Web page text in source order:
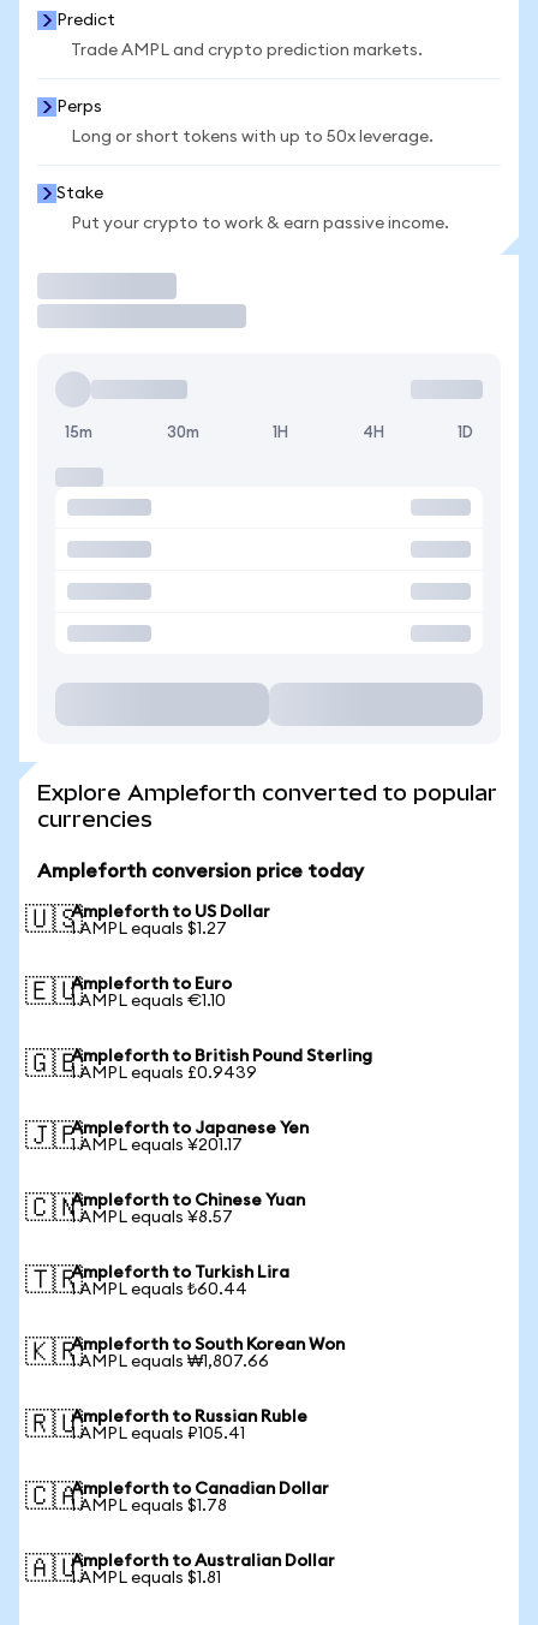
Predict
Trade AMPL and crypto prediction markets.
Perps
Long or short tokens with up to 50x leverage.
Stake
Put your crypto to work & earn passive income.
15m 30m 1H 4H 1D
Explore Ampleforth converted to popular
currencies
Ampleforth conversion price today
🇺🇸Ampleforth to US Dollar
1 AMPL equals $1.27
🇪🇺Ampleforth to Euro
1 AMPL equals €1.10
🇬🇧Ampleforth to British Pound Sterling
1 AMPL equals £0.9439
🇯🇵Ampleforth to Japanese Yen
1 AMPL equals ¥201.17
🇨🇳Ampleforth to Chinese Yuan
1 AMPL equals ¥8.57
🇹🇷Ampleforth to Turkish Lira
1 AMPL equals ₺60.44
🇰🇷Ampleforth to South Korean Won
1 AMPL equals ₩1,807.66
🇷🇺Ampleforth to Russian Ruble
1 AMPL equals ₽105.41
🇨🇦Ampleforth to Canadian Dollar
1 AMPL equals $1.78
🇦🇺Ampleforth to Australian Dollar
1 AMPL equals $1.81